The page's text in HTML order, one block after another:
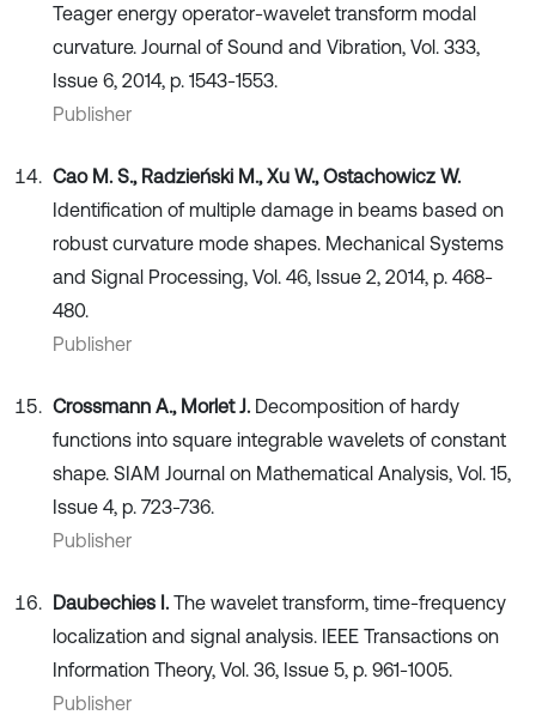
Teager energy operator-wavelet transform modal
curvature. Journal of Sound and Vibration, Vol. 333,
Issue 6, 2014, p. 1543-1553.
Publisher
Cao M. S., Radzieński M., Xu W., Ostachowicz W.
Identification of multiple damage in beams based on
robust curvature mode shapes. Mechanical Systems
and Signal Processing, Vol. 46, Issue 2, 2014, p. 468-
480.
Publisher
Crossmann A., Morlet J. Decomposition of hardy
functions into square integrable wavelets of constant
shape. SIAM Journal on Mathematical Analysis, Vol. 15,
Issue 4, p. 723-736.
Publisher
Daubechies I. The wavelet transform, time-frequency
localization and signal analysis. IEEE Transactions on
Information Theory, Vol. 36, Issue 5, p. 961-1005.
Publisher